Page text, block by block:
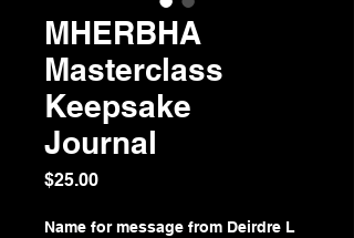
MHERBHA
Masterclass
Keepsake
Journal
$25.00Price
Name for message from Deirdre L